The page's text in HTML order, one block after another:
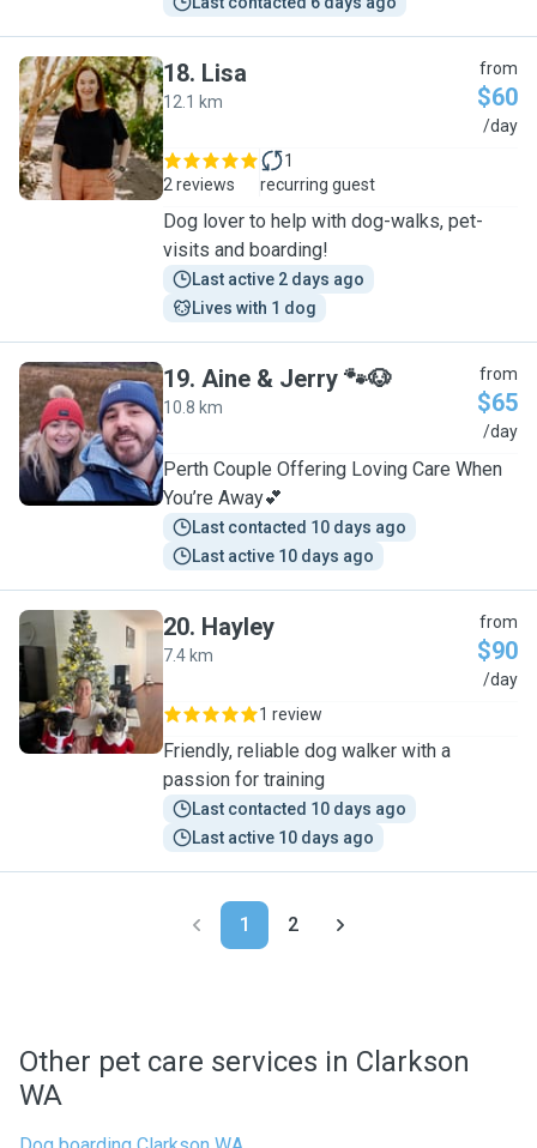
L
18. Lisa
12.1 km
from
$60
/day
2 reviews
1
recurring guest
Dog lover to help with dog-walks, pet-
visits and boarding!
Last active 2 days ago
Lives with 1 dog
A
19. Aine & Jerry 🐾🐶
10.8 km
from
$65
/day
Perth Couple Offering Loving Care When
You’re Away💕
Last contacted 10 days ago
Last active 10 days ago
H
20. Hayley
7.4 km
from
$90
/day
1 review
Friendly, reliable dog walker with a
passion for training
Last contacted 10 days ago
Last active 10 days ago
1 2
Other pet care services in Clarkson
WA